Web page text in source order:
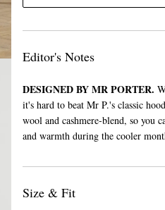
Editor's Notes
DESIGNED BY MR PORTER.
it's hard to beat Mr P.'s classic
wool and cashmere-blend, so you
and warmth during the cooler
Size & Fit